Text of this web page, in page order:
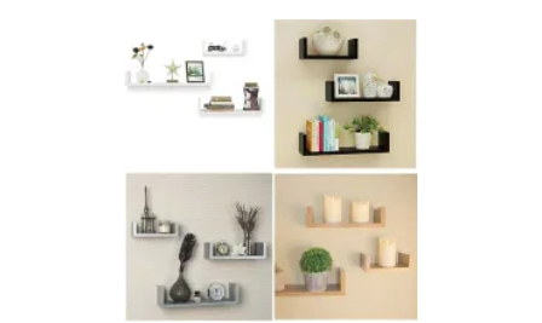
£7.99
multiple
variants.
The
options
be
chosen